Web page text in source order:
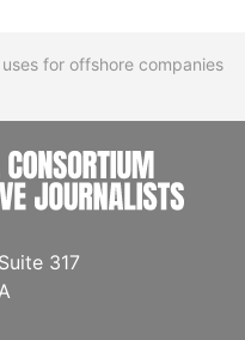
for offshore companies
317